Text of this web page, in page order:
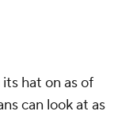
hat on as of
can look at as